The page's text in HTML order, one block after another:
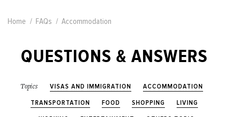
Home FAQs Accommodation
QUESTIONS & ANSWERS
Topics VISAS AND IMMIGRATION ACCOMMODATION
TRANSPORTATION FOOD SHOPPING LIVING